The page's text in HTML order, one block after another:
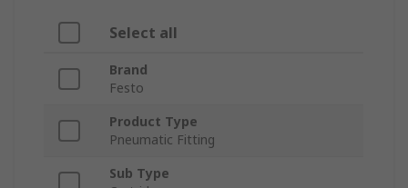
Select all
Brand
Festo
Product Type
Pneumatic Fitting
Sub Type